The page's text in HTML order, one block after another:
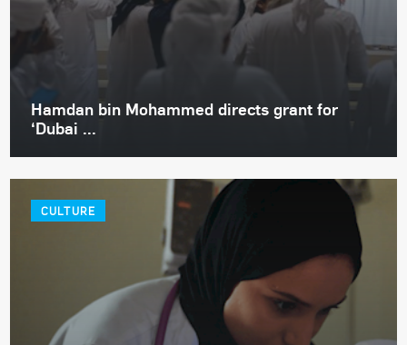
Hamdan bin Mohammed directs grant for
‘Dubai ...
CULTURE